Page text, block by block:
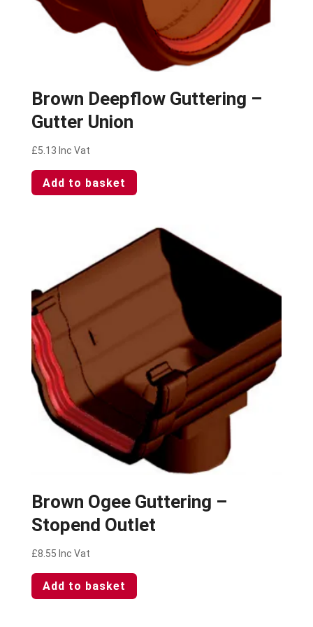
Brown Deepflow Guttering –
Gutter Union
£5.13 Inc Vat
Add to basket
Brown Ogee Guttering –
Stopend Outlet
£8.55 Inc Vat
Add to basket